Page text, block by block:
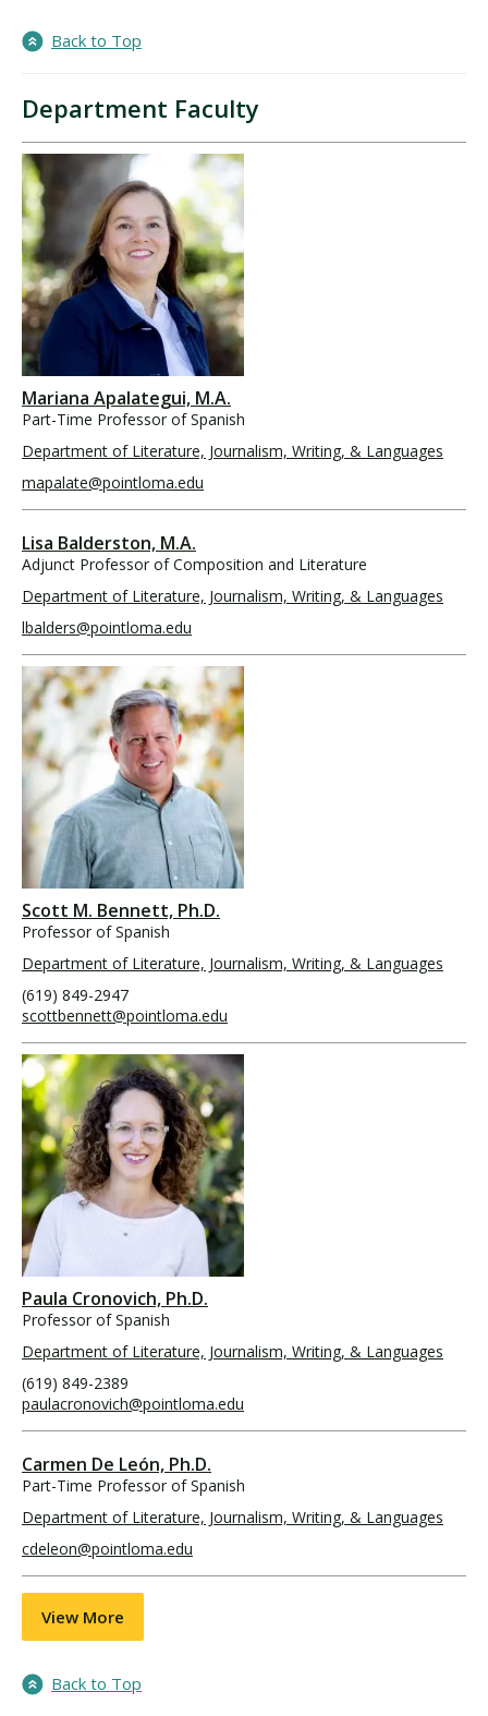
Back to Top
Department Faculty
Mariana Apalategui, M.A.
Part-Time Professor of Spanish
Department of Literature, Journalism, Writing, & Languages
mapalate@pointloma.edu
Lisa Balderston, M.A.
Adjunct Professor of Composition and Literature
Department of Literature, Journalism, Writing, & Languages
lbalders@pointloma.edu
Scott M. Bennett, Ph.D.
Professor of Spanish
Department of Literature, Journalism, Writing, & Languages
(619) 849-2947
scottbennett@pointloma.edu
Paula Cronovich, Ph.D.
Professor of Spanish
Department of Literature, Journalism, Writing, & Languages
(619) 849-2389
paulacronovich@pointloma.edu
Carmen De León, Ph.D.
Part-Time Professor of Spanish
Department of Literature, Journalism, Writing, & Languages
cdeleon@pointloma.edu
View More
Back to Top